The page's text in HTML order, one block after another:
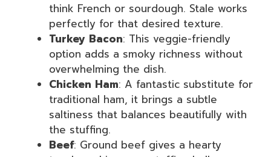
think French or sourdough. Stale works
perfectly for that desired texture.
Turkey Bacon: This veggie-friendly
option adds a smoky richness without
overwhelming the dish.
Chicken Ham: A fantastic substitute for
traditional ham, it brings a subtle
saltiness that balances beautifully with
the stuffing.
Beef: Ground beef gives a hearty